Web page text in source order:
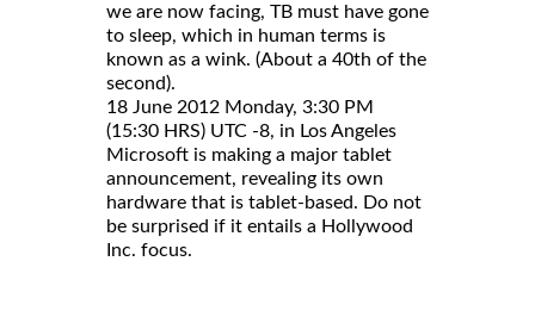
we are now facing, TB must have gone
to sleep, which in human terms is
known as a wink. (About a 40th of the
second).
18 June 2012 Monday, 3:30 PM
(15:30 HRS) UTC -8, in Los Angeles
Microsoft is making a major tablet
announcement, revealing its own
hardware that is tablet-based. Do not
be surprised if it entails a Hollywood
Inc. focus.